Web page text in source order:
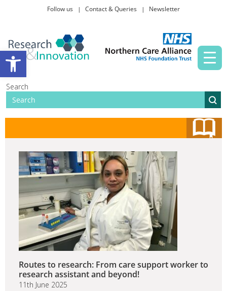
Open toolbar
Follow us Contact & Queries Newsletter
Search
Taking part in research
Routes to research: From care support worker to
research assistant and beyond!
11th June 2025